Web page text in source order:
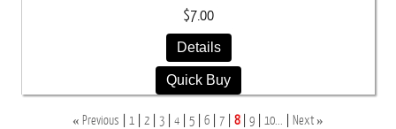
$7.00
Details
Quick Buy
« Previous 1 2 3 4 5 6 7 8 9 10... Next»